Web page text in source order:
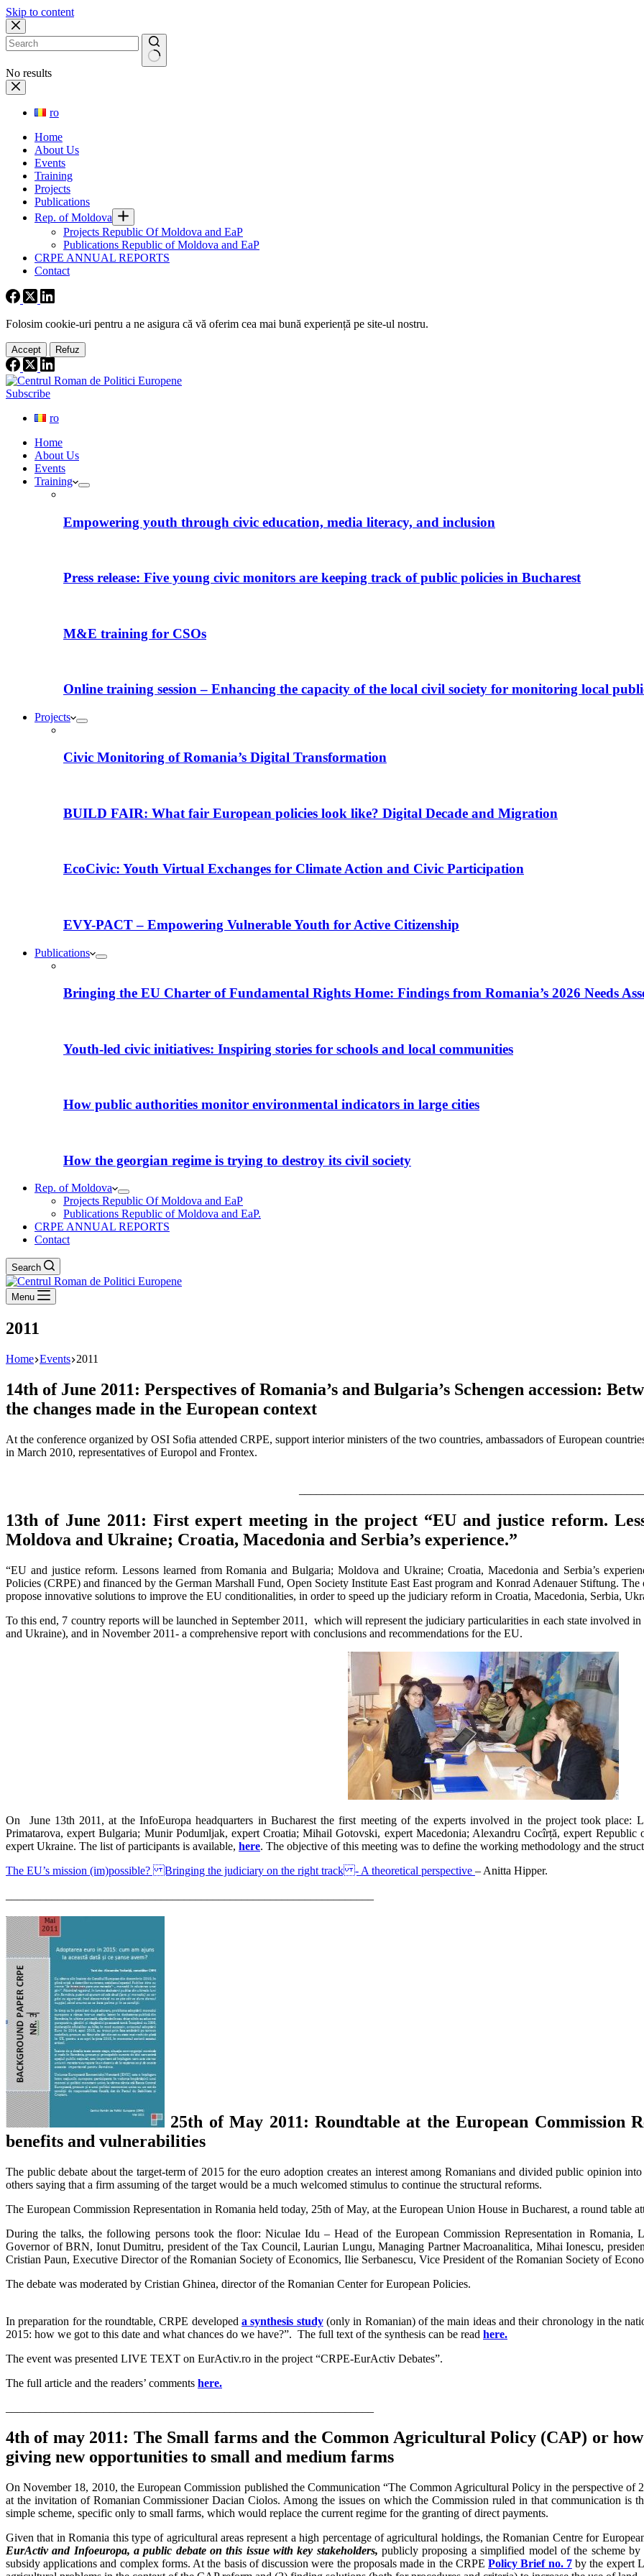
Skip to content
No results
ro
Home
About Us
Events
Training
Projects
Publications
Rep. of Moldova
Projects Republic Of Moldova and EaP
Publications Republic of Moldova and EaP
CRPE ANNUAL REPORTS
Contact
Folosim cookie-uri pentru a ne asigura că vă oferim cea mai bună experiență pe site-ul nostru.
Accept Refuz
Subscribe
ro
Home
About Us
Events
Training
Empowering youth through civic education, media literacy, and inclusion
Press release: Five young civic monitors are keeping track of public policies in Bucharest
M&E training for CSOs
Online training session – Enhancing the capacity of the local civil society for monitoring local
Projects
Civic Monitoring of Romania’s Digital Transformation
BUILD FAIR: What fair European policies look like? Digital Decade and Migration
EcoCivic: Youth Virtual Exchanges for Climate Action and Civic Participation
EVY-PACT – Empowering Vulnerable Youth for Active Citizenship
Publications
Bringing the EU Charter of Fundamental Rights Home: Findings from Romania’s 2026 Needs
Youth-led civic initiatives: Inspiring stories for schools and local communities
How public authorities monitor environmental indicators in large cities
How the georgian regime is trying to destroy its civil society
Rep. of Moldova
Projects Republic Of Moldova and EaP
Publications Republic of Moldova and EaP.
CRPE ANNUAL REPORTS
Contact
Search
Menu
2011
Home Events 2011
14th of June 2011: Perspectives of Romania’s and Bulgaria’s Schengen accession:
the changes made in the European context
At the conference organized by OSI Sofia attended CRPE, support interior ministers of the two countries, ambassadors of European
in March 2010, representatives of Europol and Frontex.
13th of June 2011: First expert meeting in the project “EU and justice reform.
Moldova and Ukraine; Croatia, Macedonia and Serbia’s experience.”
“EU and justice reform. Lessons learned from Romania and Bulgaria; Moldova and Ukraine; Croatia, Macedonia and Serbia’s
Policies (CRPE) and financed by the German Marshall Fund, Open Society Institute East East program and Konrad Adenauer Stiftung.
propose innovative solutions to improve the EU conditionalities, in order to speed up the judiciary reform in Croatia, Macedonia, Serbia,
To this end, 7 country reports will be launched in September 2011, which will represent the judiciary particularities in each state involved
and Ukraine), and in November 2011- a comprehensive report with conclusions and recommendations for the EU.
On June 13th 2011, at the InfoEuropa headquarters in Bucharest the first meeting of the experts involved in the project took place:
Primatarova, expert Bulgaria; Munir Podumljak, expert Croatia; Mihail Gotovski, expert Macedonia; Alexandru Cocîrță, expert
expert Ukraine. The list of participants is available, here. The objective of this meeting was to define the working methodology and the
The EU’s mission (im)possible? Bringing the judiciary on the right track - A theoretical perspective – Anitta Hipper.
25th of May 2011: Roundtable at the European Commission
benefits and vulnerabilities
The public debate about the target-term of 2015 for the euro adoption creates an interest among Romanians and divided public opinion
others saying that a firm assuming of the target would be a much welcomed stimulus to continue the structural reforms.
The European Commission Representation in Romania held today, 25th of May, at the European Union House in Bucharest, a round table
During the talks, the following persons took the floor: Niculae Idu – Head of the European Commission Representation in Romania,
Governor of BRN, Ionut Dumitru, president of the Tax Council, Laurian Lungu, Managing Partner Macroanalitica, Mihai Ionescu,
Cristian Paun, Executive Director of the Romanian Society of Economics, Ilie Serbanescu, Vice President of the Romanian Society of
The debate was moderated by Cristian Ghinea, director of the Romanian Center for European Policies.
In preparation for the roundtable, CRPE developeda synthesis study(only in Romanian) of the main ideas and their chronology in the
2015: how we got to this date and what chances do we have?”. The full text of the synthesis can be read here.
The event was presented LIVE TEXT on EurActiv.ro in the project “CRPE-EurActiv Debates”.
The full article and the readers’ comments here.
4th of may 2011: The Small farms and the Common Agricultural Policy (CAP) or
giving new opportunities to small and medium farms
On November 18, 2010, the European Commission published the Communication “The Common Agricultural Policy in the perspective of
at the invitation of Romanian Commissioner Dacian Ciolos. Among the issues on which the Commission ruled in that communication is
simple scheme, specific only to small farms, which would replace the current regime for the granting of direct payments.
Given that in Romania this type of agricultural areas represent a high percentage of agricultural holdings, the Romanian Centre for
EurActiv and Infoeuropa, a public debate on this issue with key stakeholders, publicly proposing a simplified model of the scheme
subsidy applications and complex forms. At the basis of discussion were the proposals made in the CRPEPolicy Brief no. 7by the expert